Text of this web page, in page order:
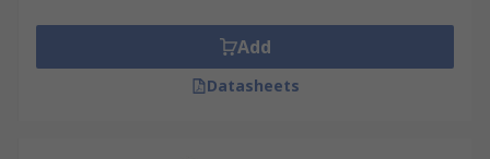
Add
Datasheets